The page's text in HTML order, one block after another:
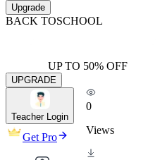
Upgrade
BACK TOSCHOOL
UP TO 50% OFF
UPGRADE
Teacher Login
Get Pro
0
Views